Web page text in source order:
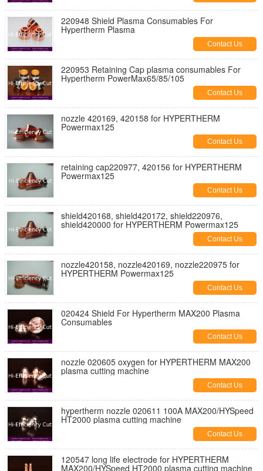
220948 Shield Plasma Consumables For
Hypertherm Plasma
Contact Us
220953 Retaining Cap plasma consumables For
Hypertherm PowerMax65/85/105
Contact Us
nozzle 420169, 420158 for HYPERTHERM
Powermax125
Contact Us
retaining cap220977, 420156 for HYPERTHERM
Powermax125
Contact Us
shield420168, shield420172, shield220976,
shield420000 for HYPERTHERM Powermax125
Contact Us
nozzle420158, nozzle420169, nozzle220975 for
HYPERTHERM Powermax125
Contact Us
020424 Shield For Hypertherm MAX200 Plasma
Consumables
Contact Us
nozzle 020605 oxygen for HYPERTHERM MAX200
plasma cutting machine
Contact Us
hypertherm nozzle 020611 100A MAX200/HYSpeed
HT2000 plasma cutting machine
Contact Us
120547 long life electrode for HYPERTHERM
MAX200/HYSpeed HT2000 plasma cutting machine